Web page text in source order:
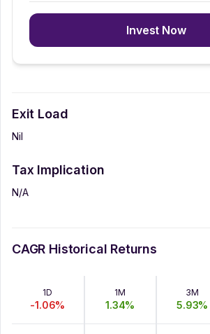
Invest Now
Exit Load
Nil
Tax Implication
N/A
CAGR Historical Returns
1D
-1.06%
1M
1.34%
3M
5.93%